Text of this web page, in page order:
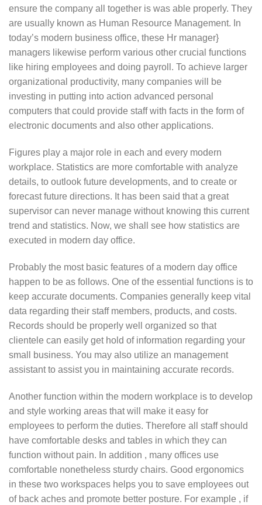
ensure the company all together is was able properly. They
are usually known as Human Resource Management. In
today’s modern business office, these Hr manager}
managers likewise perform various other crucial functions
like hiring employees and doing payroll. To achieve larger
organizational productivity, many companies will be
investing in putting into action advanced personal
computers that could provide staff with facts in the form of
electronic documents and also other applications.
Figures play a major role in each and every modern
workplace. Statistics are more comfortable with analyze
details, to outlook future developments, and to create or
forecast future directions. It has been said that a great
supervisor can never manage without knowing this current
trend and statistics. Now, we shall see how statistics are
executed in modern day office.
Probably the most basic features of a modern day office
happen to be as follows. One of the essential functions is to
keep accurate documents. Companies generally keep vital
data regarding their staff members, products, and costs.
Records should be properly well organized so that
clientele can easily get hold of information regarding your
small business. You may also utilize an management
assistant to assist you in maintaining accurate records.
Another function within the modern workplace is to develop
and style working areas that will make it easy for
employees to perform the duties. Therefore all staff should
have comfortable desks and tables in which they can
function without pain. In addition , many offices use
comfortable nonetheless sturdy chairs. Good ergonomics
in these two workspaces helps you to save employees out
of back aches and promote better posture. For example , if